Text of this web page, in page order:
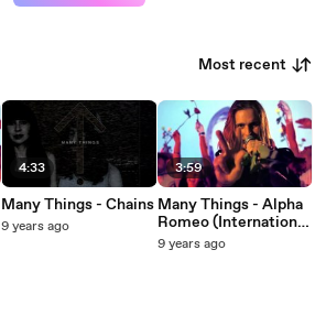
Most recent
4:33
Many Things - Chains
9 years ago
3:59
Many Things - Alpha
Romeo (International
Version)
9 years ago